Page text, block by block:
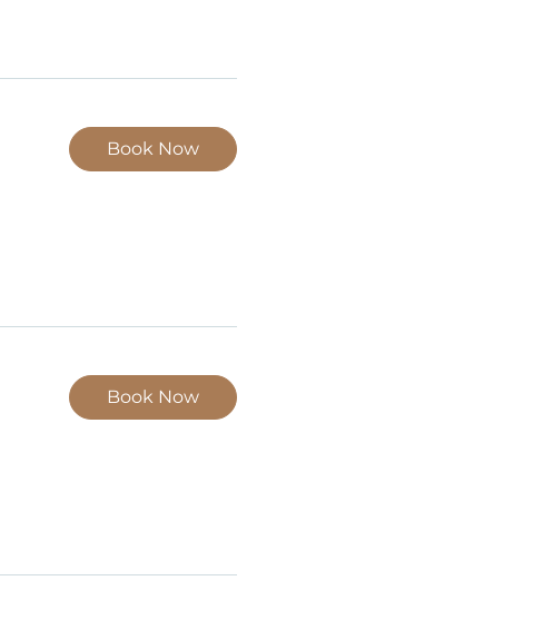
Book Now
Book Now